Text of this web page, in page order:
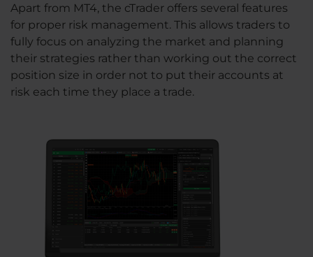
Apart from MT4, the cTrader offers several features
for proper risk management. This allows traders to
fully focus on analyzing the market and planning
their strategies rather than working out the correct
position size in order not to put their accounts at
risk each time they place a trade.